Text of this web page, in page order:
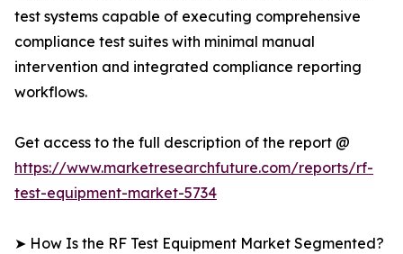
test systems capable of executing comprehensive
compliance test suites with minimal manual
intervention and integrated compliance reporting
workflows.
Get access to the full description of the report @
https://www.marketresearchfuture.com/reports/rf-
test-equipment-market-5734
➤ How Is the RF Test Equipment Market Segmented?